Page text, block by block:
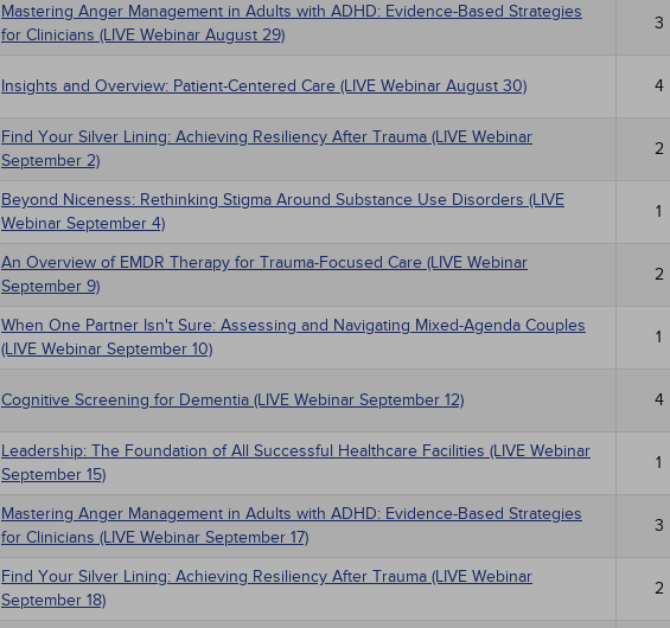
Mastering Anger Management in Adults with ADHD: Evidence-Based Strategies
for Clinicians (LIVE Webinar August 29)
3
Insights and Overview: Patient-Centered Care (LIVE Webinar August 30) 4
Find Your Silver Lining: Achieving Resiliency After Trauma (LIVE Webinar
September 2)
2
Beyond Niceness: Rethinking Stigma Around Substance Use Disorders (LIVE
Webinar September 4)
1
An Overview of EMDR Therapy for Trauma-Focused Care (LIVE Webinar
September 9)
2
When One Partner Isn't Sure: Assessing and Navigating Mixed-Agenda Couples
(LIVE Webinar September 10)
1
Cognitive Screening for Dementia (LIVE Webinar September 12) 4
Leadership: The Foundation of All Successful Healthcare Facilities (LIVE Webinar
September 15)
1
Mastering Anger Management in Adults with ADHD: Evidence-Based Strategies
for Clinicians (LIVE Webinar September 17)
3
Find Your Silver Lining: Achieving Resiliency After Trauma (LIVE Webinar
September 18)
2